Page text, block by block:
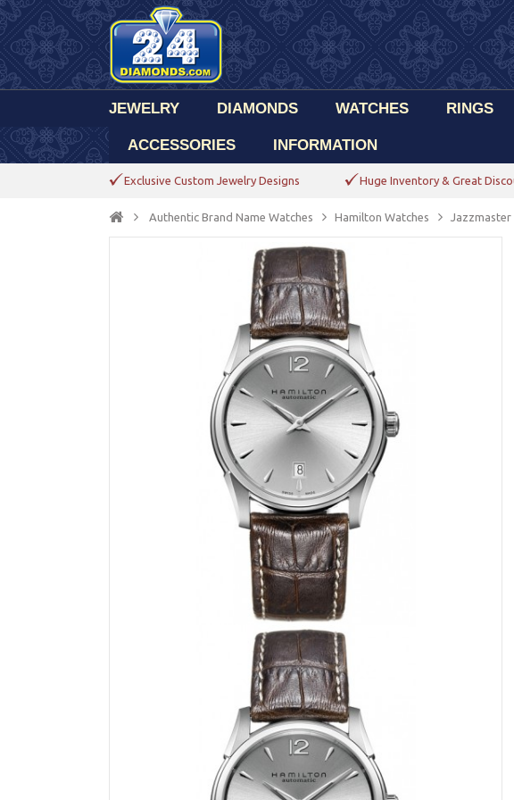
JEWELRY DIAMONDS WATCHES RINGS
ACCESSORIES INFORMATION
Exclusive Custom Jewelry Designs Huge Inventory & Great
Authentic Brand Name Watches Hamilton Watches Jazzmaster